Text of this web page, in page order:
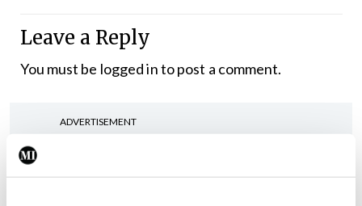
Leave a Reply
You must be logged into post a comment.
ADVERTISEMENT
Latest